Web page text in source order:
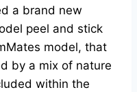
a brand new
peel and stick
model, that
by a mix of nature
within the